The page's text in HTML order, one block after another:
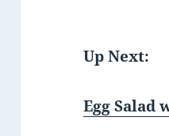
Up Next:
Egg Salad